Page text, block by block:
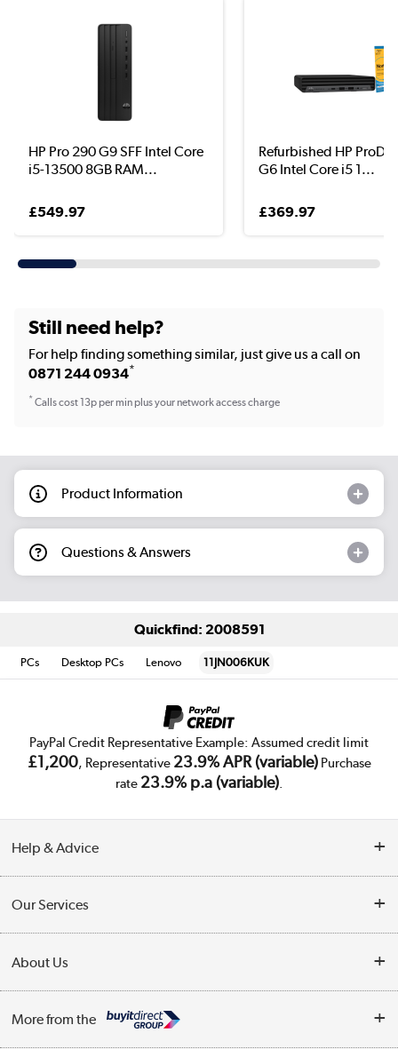
HP Pro 290 G9 SFF Intel Core
i5-13500 8GB RAM...
£549.97
Refurbished HP
G6 Intel Core i5 1...
£369.97
Still need help?
For help finding something similar, just give us a call on
0871 244 0934*
*Calls cost 13p per min plus your network access charge
Product Information
Questions & Answers
Quickfind: 2008591
PCs Desktop PCs Lenovo 11JN006KUK
PayPal Credit Representative Example: Assumed credit limit
£1,200, Representative 23.9% APR (variable)Purchase
rate 23.9% p.a (variable).
Help & Advice
Collection Points
Finance
Our Services
Trade Enquiries
Public Sector
About Us
More from the